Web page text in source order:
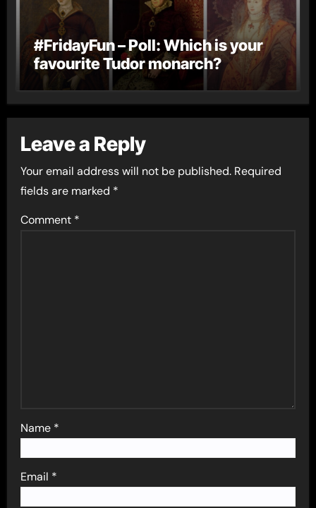
#FridayFun – Poll: Which is your
favourite Tudor monarch?
Leave a Reply
Your email address will not be published. Required
fields are marked *
Comment *
Name *
Email *